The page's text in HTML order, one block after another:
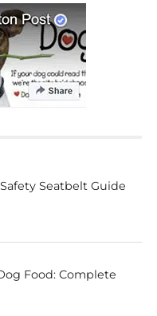
Seatbelt Guide
Food: Complete